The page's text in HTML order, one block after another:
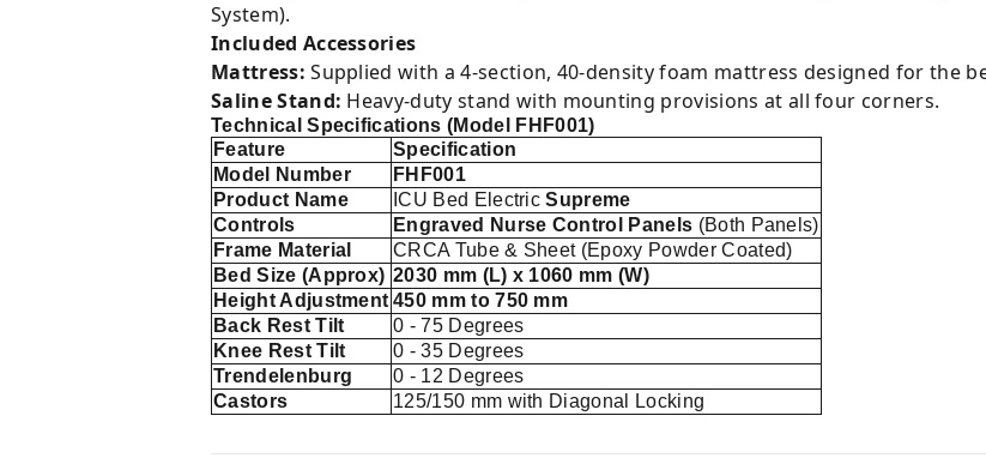
System).
Included Accessories
Mattress: Supplied with a 4-section, 40-density foam mattress designed for the
Saline Stand: Heavy-duty stand with mounting provisions at all four corners.
Technical Specifications (Model FHF001)
Feature
Specification
Model Number
FHF001
Product Name
ICU Bed ElectricSupreme
Controls
Engraved Nurse Control Panels (Both Panels)
Frame Material
CRCA Tube & Sheet (Epoxy Powder Coated)
Bed Size (Approx) 2030 mm (L) x 1060 mm (W)
Height Adjustment 450 mm to 750 mm
Back Rest Tilt
0 - 75 Degrees
Knee Rest Tilt
0 - 35 Degrees
Trendelenburg
0 - 12 Degrees
Castors
125/150 mm with Diagonal Locking